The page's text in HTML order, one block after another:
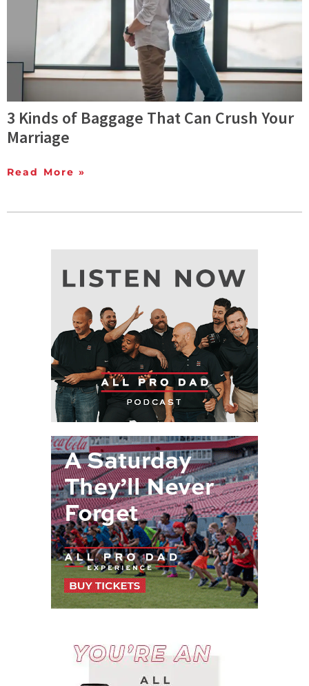
3 Kinds of Baggage That Can Crush Your
Marriage
Read More »